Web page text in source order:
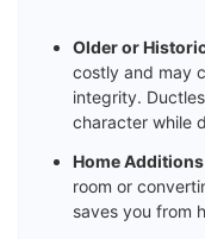
Older or
costly and may
integrity.
character while
Home
room or
saves you from